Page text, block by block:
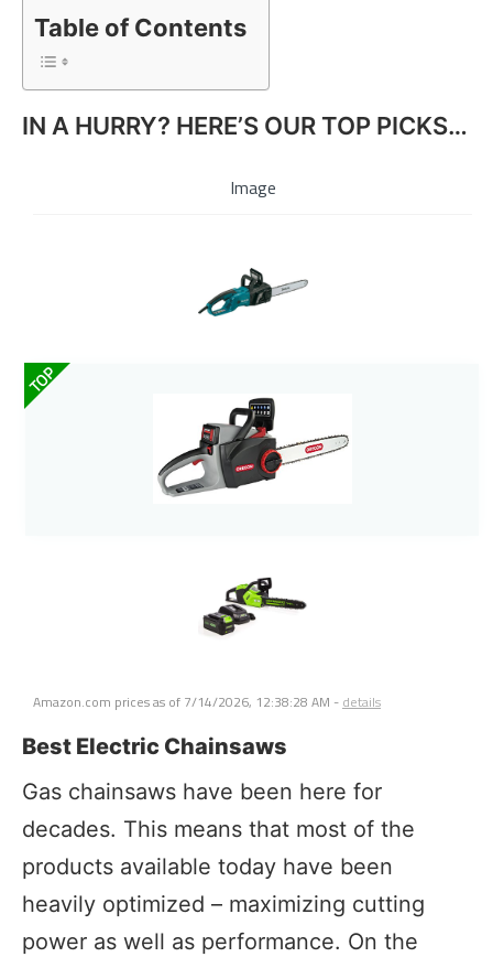
Table of Contents
IN A HURRY? HERE’S OUR TOP PICKS…
Image
TOP
Amazon.com prices as of 7/14/2026, 12:38:28 AM - details
Best Electric Chainsaws
Gas chainsaws have been here for
decades. This means that most of the
products available today have been
heavily optimized – maximizing cutting
power as well as performance. On the